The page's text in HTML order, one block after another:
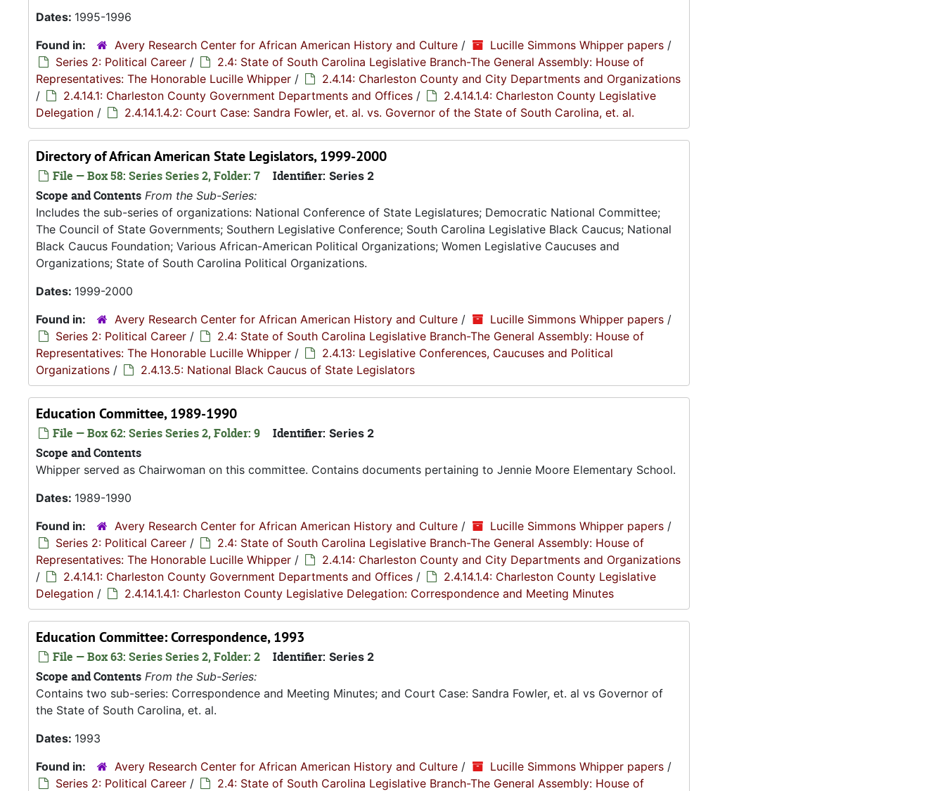
Dates: 1995-1996
Found in:
Avery Research Center for African American History and Culture / Lucille Simmons Whipper papers /
Series 2: Political Career /
2.4: State of South Carolina Legislative Branch-The General Assembly: House of
Representatives: The Honorable Lucille Whipper /
2.4.14: Charleston County and City Departments and Organizations
/
2.4.14.1: Charleston County Government Departments and Offices /
2.4.14.1.4: Charleston County Legislative
Delegation / 2.4.14.1.4.2: Court Case: Sandra Fowler, et. al. vs. Governor of the State of South Carolina, et. al.
Directory of African American State Legislators, 1999-2000
File — Box 58: Series Series 2, Folder: 7 Identifier: Series 2
Scope and Contents From the Sub-Series:
Includes the sub-series of organizations: National Conference of State Legislatures; Democratic National Committee;
The Council of State Governments; Southern Legislative Conference; South Carolina Legislative Black Caucus; National
Black Caucus Foundation; Various African-American Political Organizations; Women Legislative Caucuses and
Organizations; State of South Carolina Political Organizations.
Dates: 1999-2000
Found in:
Avery Research Center for African American History and Culture / Lucille Simmons Whipper papers /
Series 2: Political Career /
2.4: State of South Carolina Legislative Branch-The General Assembly: House of
Representatives: The Honorable Lucille Whipper /
2.4.13: Legislative Conferences, Caucuses and Political
Organizations / 2.4.13.5: National Black Caucus of State Legislators
Education Committee, 1989-1990
File — Box 62: Series Series 2, Folder: 9 Identifier: Series 2
Scope and Contents
Whipper served as Chairwoman on this committee. Contains documents pertaining to Jennie Moore Elementary School.
Dates: 1989-1990
Found in:
Avery Research Center for African American History and Culture / Lucille Simmons Whipper papers /
Series 2: Political Career /
2.4: State of South Carolina Legislative Branch-The General Assembly: House of
Representatives: The Honorable Lucille Whipper /
2.4.14: Charleston County and City Departments and Organizations
/
2.4.14.1: Charleston County Government Departments and Offices /
2.4.14.1.4: Charleston County Legislative
Delegation / 2.4.14.1.4.1: Charleston County Legislative Delegation: Correspondence and Meeting Minutes
Education Committee: Correspondence, 1993
File — Box 63: Series Series 2, Folder: 2 Identifier: Series 2
Scope and Contents From the Sub-Series:
Contains two sub-series: Correspondence and Meeting Minutes; and Court Case: Sandra Fowler, et. al vs Governor of
the State of South Carolina, et. al.
Dates: 1993
Found in:
Avery Research Center for African American History and Culture / Lucille Simmons Whipper papers /
Series 2: Political Career /
2.4: State of South Carolina Legislative Branch-The General Assembly: House of